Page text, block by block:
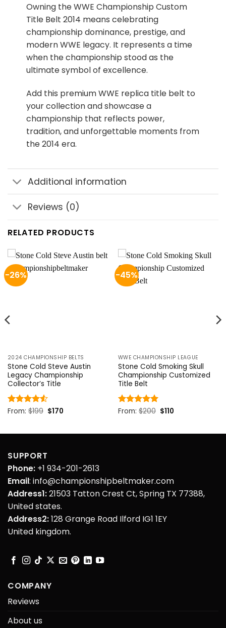
Owning the WWE Championship Custom
Title Belt 2014 means celebrating
championship dominance, prestige, and
modern WWE legacy. It represents a time
when the championship stood as the
ultimate symbol of excellence.
Add this premium WWE replica title belt to
your collection and showcase a
championship that reflects power,
tradition, and unforgettable moments from
the 2014 era.
Additional information
Reviews (0)
RELATED PRODUCTS
-26%
2024 CHAMPIONSHIP BELTS
Stone Cold Steve Austin
Legacy Championship
Collector’s Title
Rated4.5
From:$199 Original
price
$170Current
-45%
WWE CHAMPIONSHIP LEAGUE
Stone Cold Smoking Skull
Championship Customized
Title Belt
Rated5
From:$200 Original
price
$110Current
SUPPORT
Phone: +1 934-201-2613
Email: info@championshipbeltmaker.com
Address1:21503 Tatton Crest Ct, Spring TX 77388,
United states.
Address2:128 Grange Road Ilford IG1 1EY
United kingdom.
COMPANY
Reviews
About us